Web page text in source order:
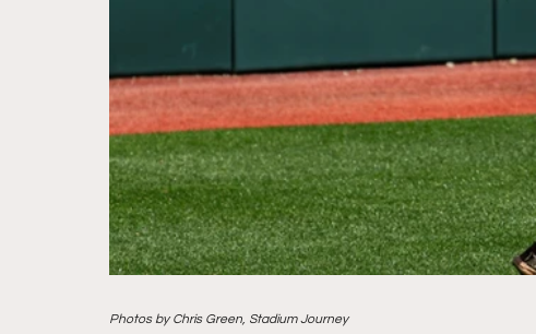
Photos by Chris Green, Stadium Journey